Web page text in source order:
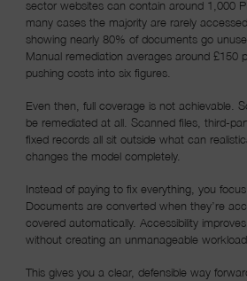
sector websites can contain around 1,000
many cases the majority are rarely
showing nearly 80% of documents go
Manual remediation averages around £150
pushing costs into six figures.
Even then, full coverage is not achievable.
be remediated at all. Scanned files, third-
fixed records all sit outside what can
changes the model completely.
Instead of paying to fix everything, you
Documents are converted when they’re
covered automatically. Accessibility
without creating an unmanageable workload.
This gives you a clear, defensible way